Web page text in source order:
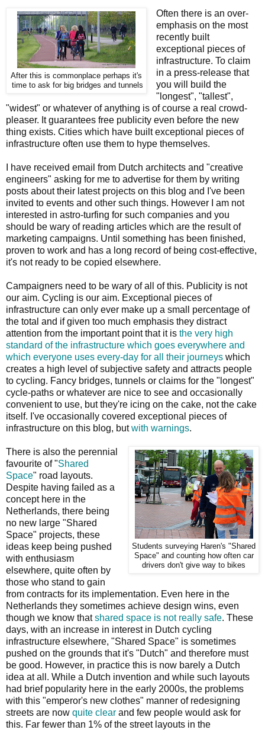
After this is commonplace perhaps it's
time to ask for big bridges and tunnels
Often there is an over-
emphasis on the most
recently built
exceptional pieces of
infrastructure. To claim
in a press-release that
you will build the
"longest", "tallest",
"widest" or whatever of anything is of course a real crowd-
pleaser. It guarantees free publicity even before the new
thing exists. Cities which have built exceptional pieces of
infrastructure often use them to hype themselves.
I have received email from Dutch architects and "creative
engineers" asking for me to advertise for them by writing
posts about their latest projects on this blog and I've been
invited to events and other such things. However I am not
interested in astro-turfing for such companies and you
should be wary of reading articles which are the result of
marketing campaigns. Until something has been finished,
proven to work and has a long record of being cost-effective,
it's not ready to be copied elsewhere.
Campaigners need to be wary of all of this. Publicity is not
our aim. Cycling is our aim. Exceptional pieces of
infrastructure can only ever make up a small percentage of
the total and if given too much emphasis they distract
attention from the important point that it is the very high
standard of the infrastructure which goes everywhere and
which everyone uses every-day for all their journeys which
creates a high level of subjective safety and attracts people
to cycling. Fancy bridges, tunnels or claims for the "longest"
cycle-paths or whatever are nice to see and occasionally
convenient to use, but they're icing on the cake, not the cake
itself. I've occasionally covered exceptional pieces of
infrastructure on this blog, butwith warnings.
Students surveying Haren's "Shared
Space" and counting how often car
drivers don't give way to bikes
There is also the perennial
favourite of "Shared
Space" road layouts.
Despite having failed as a
concept here in the
Netherlands, there being
no new large "Shared
Space" projects, these
ideas keep being pushed
with enthusiasm
elsewhere, quite often by
those who stand to gain
from contracts for its implementation. Even here in the
Netherlands they sometimes achieve design wins, even
though we know thatshared space is not really safe. These
days, with an increase in interest in Dutch cycling
infrastructure elsewhere, "Shared Space" is sometimes
pushed on the grounds that it's "Dutch" and therefore must
be good. However, in practice this is now barely a Dutch
idea at all. While a Dutch invention and while such layouts
had brief popularity here in the early 2000s, the problems
with this "emperor's new clothes" manner of redesigning
streets are now quite clear and few people would ask for
this. Far fewer than 1% of the street layouts in the